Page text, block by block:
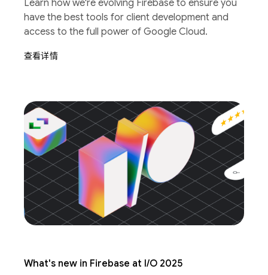
Learn how we're evolving Firebase to ensure you
have the best tools for client development and
access to the full power of Google Cloud.
查看详情
What's new in Firebase at I/O 2025